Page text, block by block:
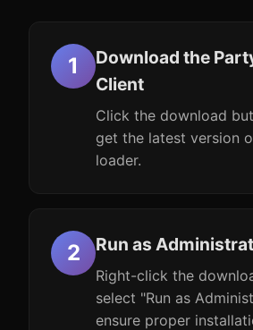
Download the
Client
Click the download
get the latest version
loader.
Run as
Right-click the
select "Run as
ensure proper